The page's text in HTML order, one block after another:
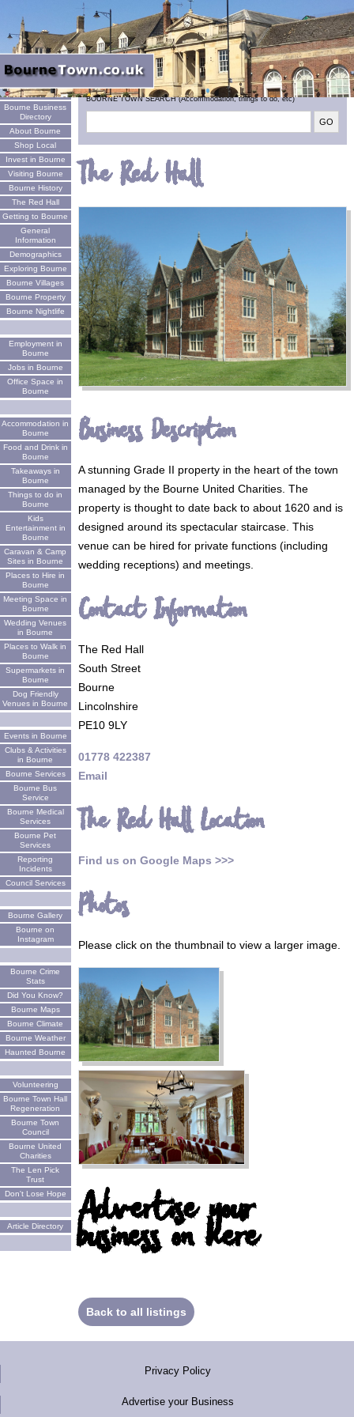
Welcome
Bourne Business
Directory
About Bourne
Shop Local
Invest in Bourne
Visiting Bourne
Bourne History
The Red Hall
Getting to Bourne
General
Information
Demographics
Exploring Bourne
Bourne Villages
Bourne Property
Bourne Nightlife
Employment in
Bourne
Jobs in Bourne
Office Space in
Bourne
Accommodation in
Bourne
Food and Drink in
Bourne
Takeaways in
Bourne
Things to do in
Bourne
Kids
Entertainment in
Bourne
Caravan & Camp
Sites in Bourne
Places to Hire in
Bourne
Meeting Space in
Bourne
Wedding Venues
in Bourne
Places to Walk in
Bourne
Supermarkets in
Bourne
Dog Friendly
Venues in Bourne
Events in Bourne
Clubs & Activities
in Bourne
Bourne Services
Bourne Bus
Service
Bourne Medical
Services
Bourne Pet
Services
Reporting
Incidents
Council Services
Bourne Gallery
Bourne on
Instagram
Bourne Crime
Stats
Did You Know?
Bourne Maps
Bourne Climate
Bourne Weather
Haunted Bourne
Volunteering
Bourne Town Hall
Regeneration
Bourne Town
Council
Bourne United
Charities
The Len Pick
Trust
Don't Lose Hope
Article Directory
BOURNE TOWN SEARCH (Accommodation, things to do, etc)
The Red Hall
Business Description
A stunning Grade II property in the heart of the town
managed by the Bourne United Charities. The
property is thought to date back to about 1620 and is
designed around its spectacular staircase. This
venue can be hired for private functions (including
wedding receptions) and meetings.
Contact Information
The Red Hall
South Street
Bourne
Lincolnshire
PE10 9LY
01778 422387
Email
The Red Hall Location
Find us on Google Maps >>>
Photos
Please click on the thumbnail to view a larger image.
Advertise your
business on here
Back to all listings
Privacy Policy
Advertise your Business